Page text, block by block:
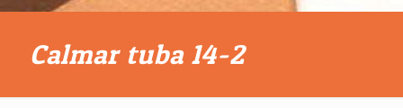
Calmar tuba 14-2